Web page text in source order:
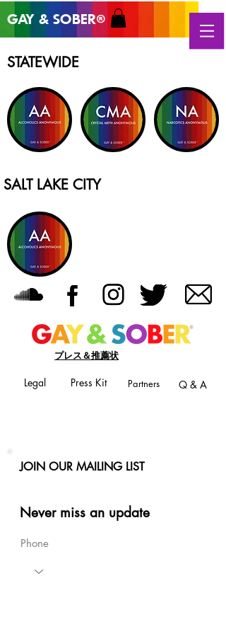
GAY & SOBER®
STATEWIDE
SALT LAKE CITY
プレス＆推薦状
Legal Press Kit Partners Q & A
JOIN OUR MAILING LIST
Never miss an update
Phone